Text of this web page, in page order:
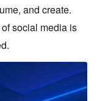
and create.
social media is